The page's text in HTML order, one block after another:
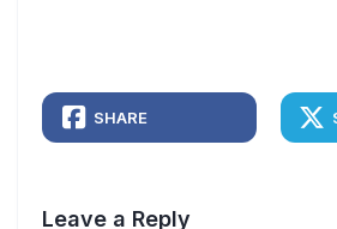
SHARE
Leave a Reply